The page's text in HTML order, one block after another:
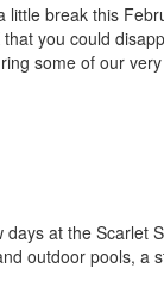
little break this
you could
some of our
at the
outdoor pools,